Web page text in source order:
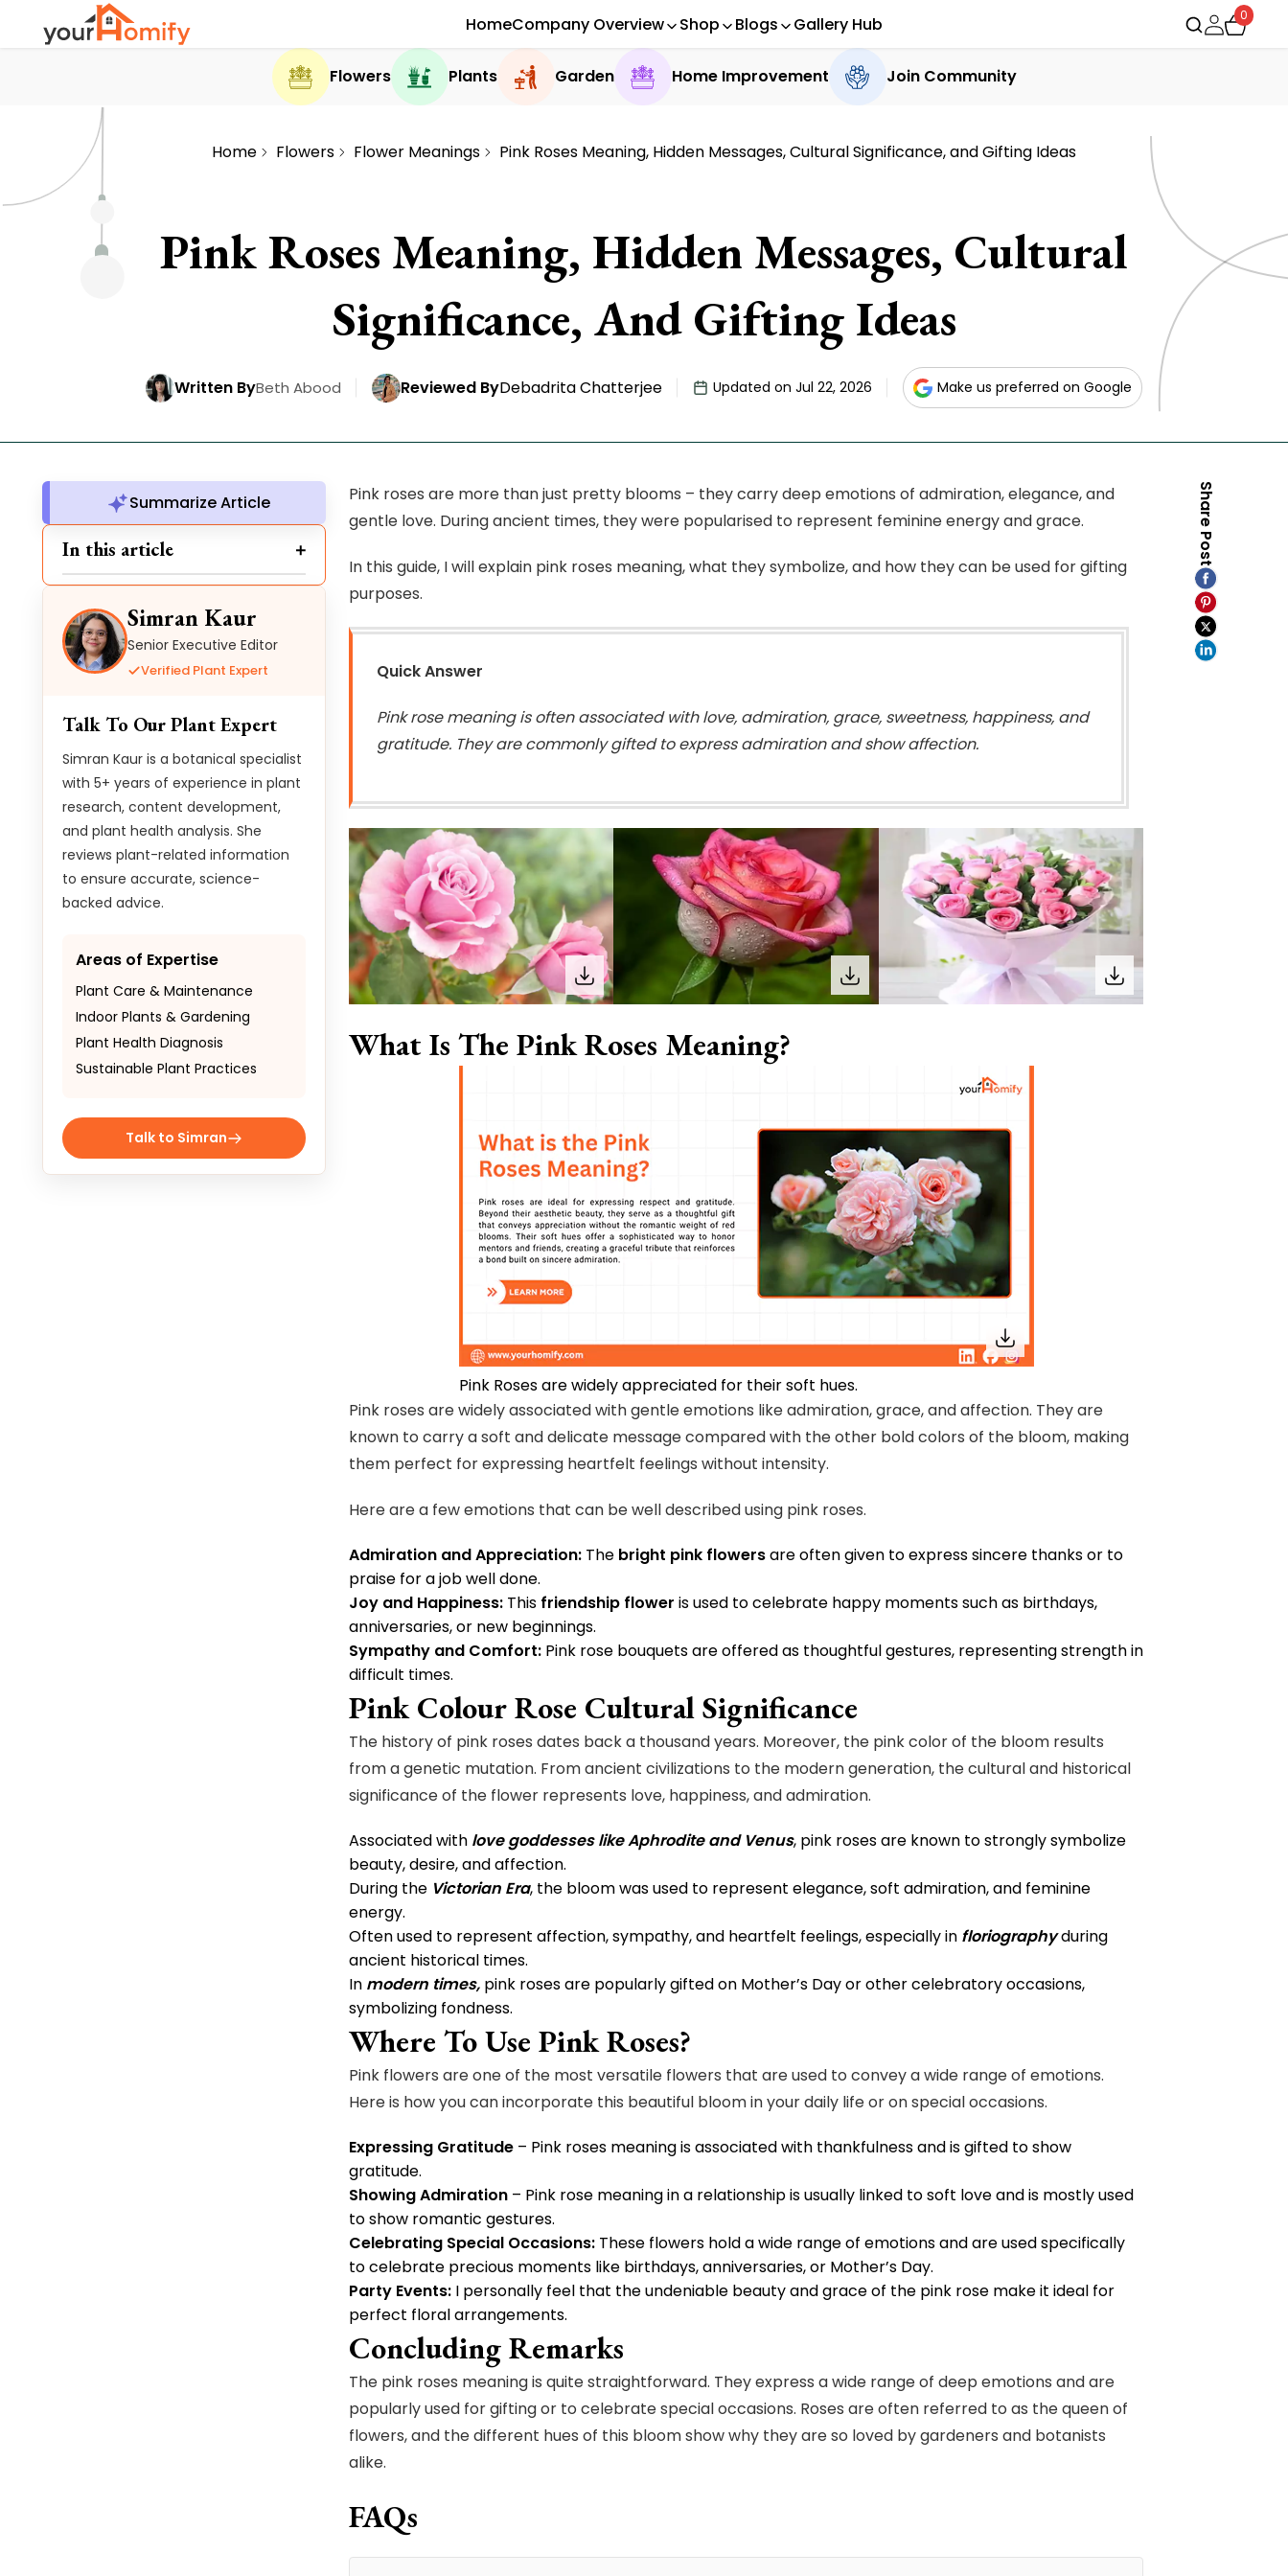
HomeCompany Overview Shop Blogs Gallery Hub 0
Flowers Plants Garden Home Improvement Join Community
Home Flowers Flower Meanings Pink Roses Meaning, Hidden Messages, Cultural Significance, and Gifting Ideas
Pink Roses Meaning, Hidden Messages, Cultural
Significance, And Gifting Ideas
Written ByBeth Abood Reviewed ByDebadrita Chatterjee Updated on Jul 22, 2026 Make us preferred on Google
Summarize Article
In this article
Simran Kaur
Senior Executive Editor
Verified Plant Expert
Talk To Our Plant Expert
Simran Kaur is a botanical specialist
with 5+ years of experience in plant
research, content development,
and plant health analysis. She
reviews plant-related information
to ensure accurate, science-
backed advice.
Areas of Expertise
Plant Care & Maintenance
Indoor Plants & Gardening
Plant Health Diagnosis
Sustainable Plant Practices
Talk to Simran
Pink roses are more than just pretty blooms – they carry deep emotions of admiration, elegance, and
gentle love. During ancient times, they were popularised to represent feminine energy and grace.
In this guide, I will explain pink roses meaning, what they symbolize, and how they can be used for gifting
purposes.
Quick Answer
Pink rose meaning is often associated with love, admiration, grace, sweetness, happiness, and
gratitude. They are commonly gifted to express admiration and show affection.
What Is The Pink Roses Meaning?
Pink Roses are widely appreciated for their soft hues.
Pink roses are widely associated with gentle emotions like admiration, grace, and affection. They are
known to carry a soft and delicate message compared with the other bold colors of the bloom, making
them perfect for expressing heartfelt feelings without intensity.
Here are a few emotions that can be well described using pink roses.
Admiration and Appreciation: The bright pink flowersare often given to express sincere thanks or to
praise for a job well done.
Joy and Happiness: This friendship flower is used to celebrate happy moments such as birthdays,
anniversaries, or new beginnings.
Sympathy and Comfort: Pink rose bouquets are offered as thoughtful gestures, representing strength in
difficult times.
Pink Colour Rose Cultural Significance
The history of pink roses dates back a thousand years. Moreover, the pink color of the bloom results
from a genetic mutation. From ancient civilizations to the modern generation, the cultural and historical
significance of the flower represents love, happiness, and admiration.
Associated with love goddesses like Aphrodite and Venus, pink roses are known to strongly symbolize
beauty, desire, and affection.
During the Victorian Era, the bloom was used to represent elegance, soft admiration, and feminine
energy.
Often used to represent affection, sympathy, and heartfelt feelings, especially in floriographyduring
ancient historical times.
In modern times, pink roses are popularly gifted on Mother’s Day or other celebratory occasions,
symbolizing fondness.
Where To Use Pink Roses?
Pink flowers are one of the most versatile flowers that are used to convey a wide range of emotions.
Here is how you can incorporate this beautiful bloom in your daily life or on special occasions.
Expressing Gratitude – Pink roses meaning is associated with thankfulness and is gifted to show
gratitude.
Showing Admiration – Pink rose meaning in a relationship is usually linked to soft love and is mostly used
to show romantic gestures.
Celebrating Special Occasions: These flowers hold a wide range of emotions and are used specifically
to celebrate precious moments like birthdays, anniversaries, or Mother’s Day.
Party Events: I personally feel that the undeniable beauty and grace of the pink rose make it ideal for
perfect floral arrangements.
Concluding Remarks
The pink roses meaning is quite straightforward. They express a wide range of deep emotions and are
popularly used for gifting or to celebrate special occasions. Roses are often referred to as the queen of
flowers, and the different hues of this bloom show why they are so loved by gardeners and botanists
alike.
FAQs
Share Post